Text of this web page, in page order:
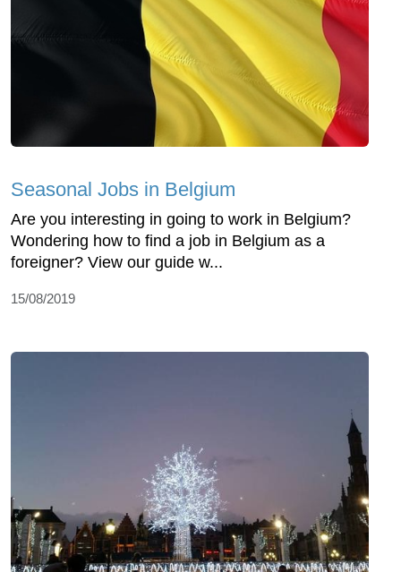
Seasonal Jobs in Belgium
Are you interesting in going to work in Belgium?
Wondering how to find a job in Belgium as a
foreigner? View our guide w...
15/08/2019